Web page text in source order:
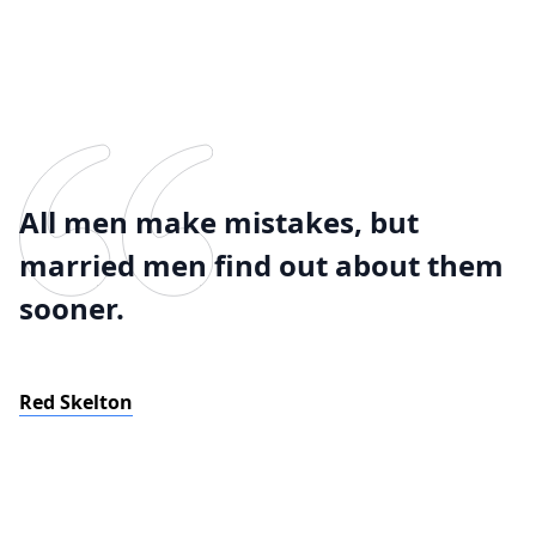
All men make mistakes, but
married men find out about them
sooner.
Red Skelton